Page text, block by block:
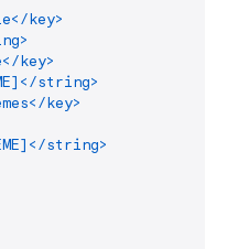
key>
key>
string>
key>
string>